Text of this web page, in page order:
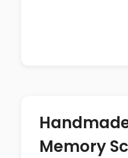
Memory